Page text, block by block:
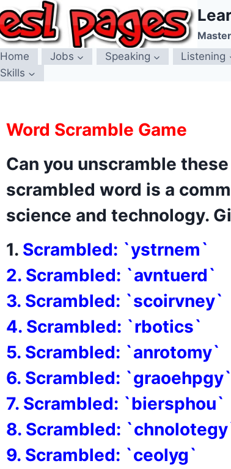
Home Jobs Speaking Listening
Skills
Word Scramble Game
Can you unscramble
scrambled word is a
science and technology.
1. Scrambled: `ystrnem`
2. Scrambled: `avntuerd`
3. Scrambled: `scoirvney`
4. Scrambled: `rbotics`
5. Scrambled: `anrotomy`
6. Scrambled: `graoehpgy`
7. Scrambled: `biersphou`
8. Scrambled:
9. Scrambled: `ceolyg`